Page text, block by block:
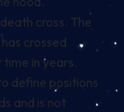
cross. The
crossed
in years.
define positions
and is not